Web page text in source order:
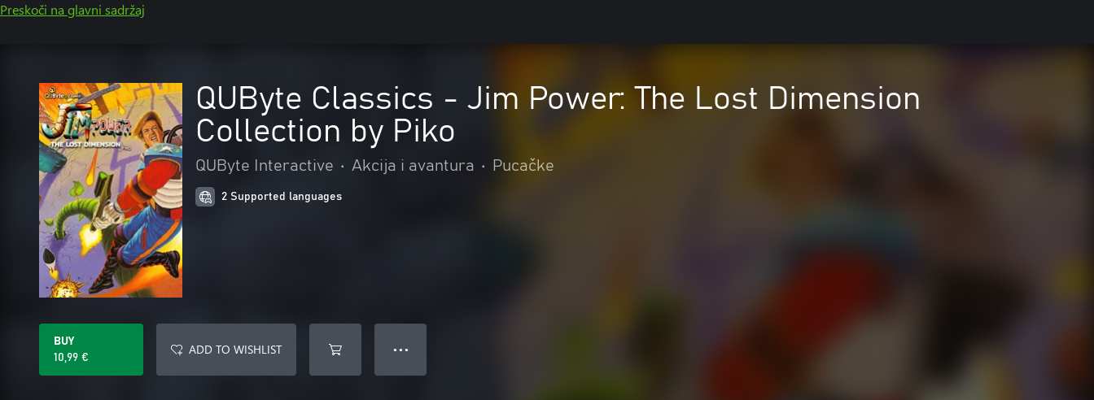
Preskoči na glavni sadržaj
QUByte Classics - Jim Power: The Lost Dimension
Collection by Piko
QUByte Interactive • Akcija i avantura • Pucačke
2 Supported languages
BUY
10,99 €
ADD TO WISHLIST ● ● ●